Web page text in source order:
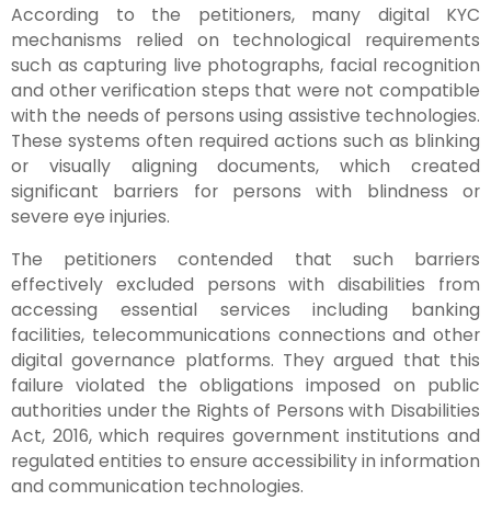
According to the petitioners, many digital KYC
mechanisms relied on technological requirements
such as capturing live photographs, facial recognition
and other verification steps that were not compatible
with the needs of persons using assistive technologies.
These systems often required actions such as blinking
or visually aligning documents, which created
significant barriers for persons with blindness or
severe eye injuries.
The petitioners contended that such barriers
effectively excluded persons with disabilities from
accessing essential services including banking
facilities, telecommunications connections and other
digital governance platforms. They argued that this
failure violated the obligations imposed on public
authorities under the Rights of Persons with Disabilities
Act, 2016, which requires government institutions and
regulated entities to ensure accessibility in information
and communication technologies.